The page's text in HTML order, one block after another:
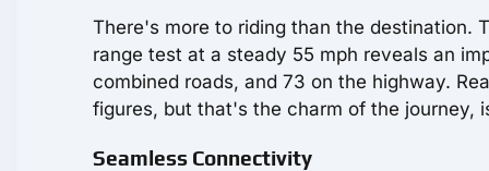
There's more to riding than the destination.
range test at a steady 55 mph reveals an
combined roads, and 73 on the highway.
figures, but that's the charm of the journey,
Seamless Connectivity